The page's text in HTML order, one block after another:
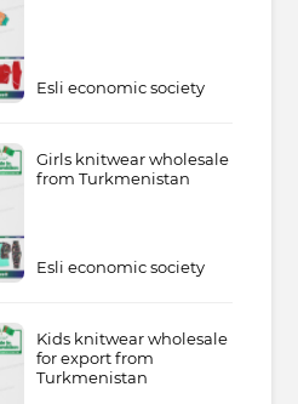
Esli economic society
Girls knitwear wholesale
from Turkmenistan
Esli economic society
Kids knitwear wholesale
for export from
Turkmenistan